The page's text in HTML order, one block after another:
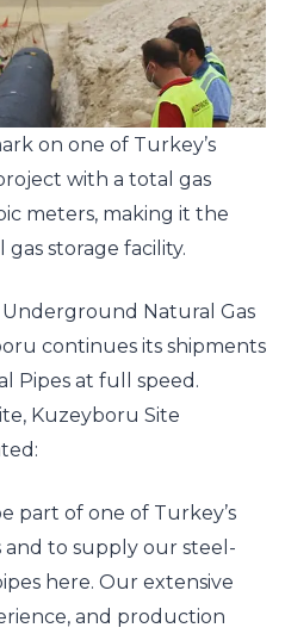
on one of Turkey’s
with a total gas
meters, making it the
storage facility.
Natural Gas
continues its shipments
Pipes at full speed.
Kuzeyboru Site
part of one of Turkey’s
to supply our steel-
here. Our extensive
and production